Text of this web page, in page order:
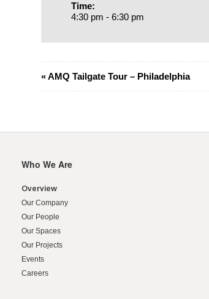
Time:
4:30 pm - 6:30 pm
Event
Navigation
«AMQ Tailgate Tour – Philadelphia
Secondary
Who We Are
Overview
Our Company
Our People
Our Spaces
Our Projects
Events
Careers